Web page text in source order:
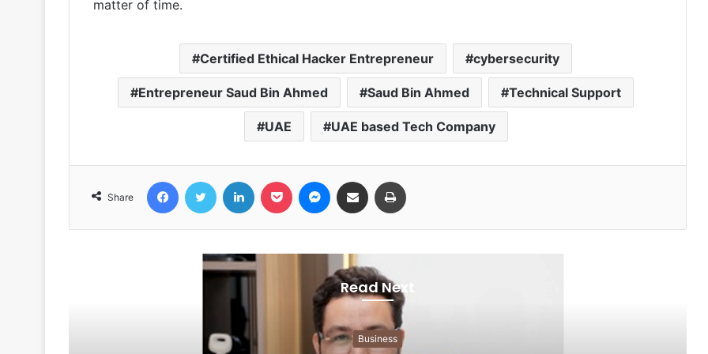
matter of time.
Certified Ethical Hacker Entrepreneur cybersecurity
Entrepreneur Saud Bin Ahmed Saud Bin Ahmed Technical Support
UAE UAE based Tech Company
Share
Read Next
Business